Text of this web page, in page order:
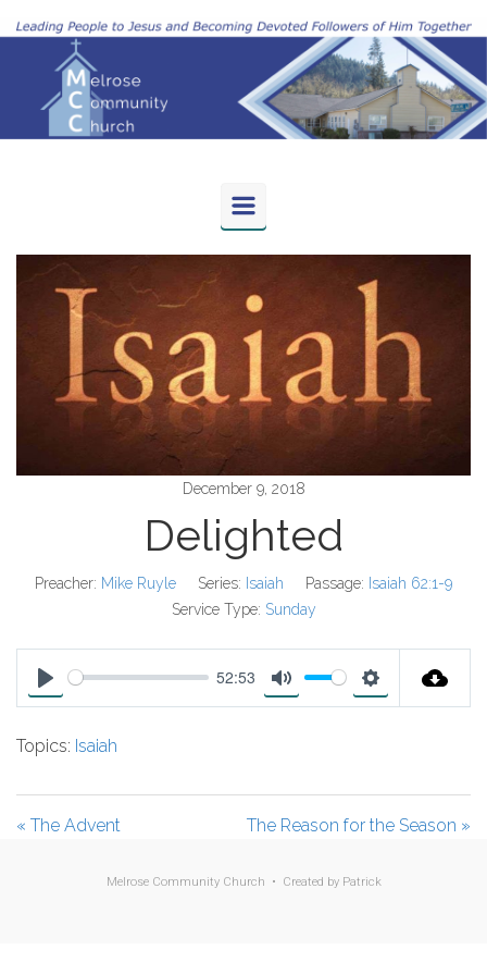
Skip to main content
December 9, 2018
Delighted
Preacher: Mike Ruyle Series: Isaiah Passage: Isaiah 62:1-9
Service Type: Sunday
P
y
52:53
M
e
S
t
i
g
Topics: Isaiah
« The Advent The Reason for the Season »
Melrose Community Church • Created by Patrick